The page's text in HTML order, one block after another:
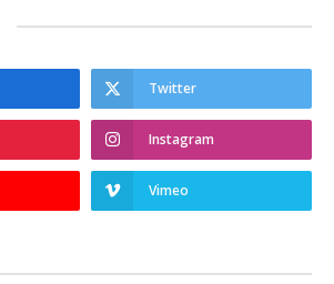
Twitter
Instagram
Vimeo